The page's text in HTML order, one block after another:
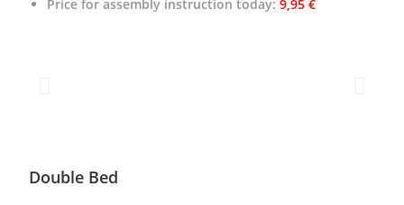
Price for assembly instruction today: 9,95 €
Double Bed